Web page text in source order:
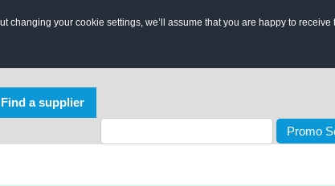
your cookie settings, we’ll assume that you are happy to receive
Find a supplier
Promo